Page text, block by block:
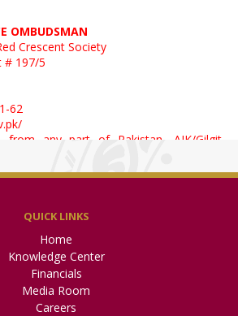
OMBUDSMAN
Crescent Society
# 197/5
62
from any part of Pakistan, AJK/Gilgit
Division, 5th Floor, State Life Building
Chundrigar Road, Karachi.
| UAN: 021-111-117-327
QUICK LINKS
Home
Knowledge Center
Financials
Media Room
Careers